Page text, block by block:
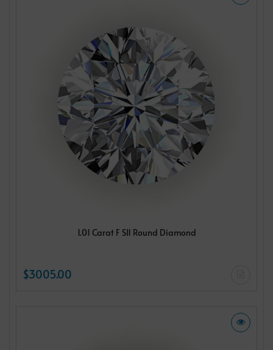
1.01 Carat F SI1 Round Diamond
$3005.00